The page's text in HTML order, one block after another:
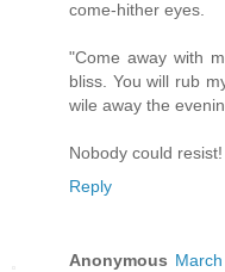
come-hither eyes.
"Come away with
bliss. You will rub
wile away the
Nobody could resist!
Reply
Anonymous